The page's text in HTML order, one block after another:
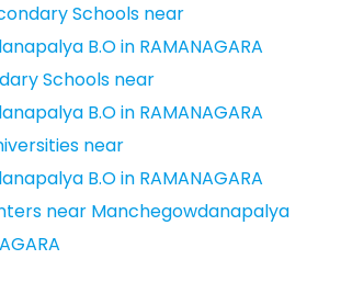
Schools near
B.O in RAMANAGARA
Schools near
B.O in RAMANAGARA
near
B.O in RAMANAGARA
near Manchegowdanapalya